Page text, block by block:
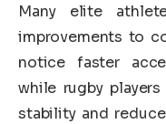
Many elite
improvements to
notice faster
while rugby
stability and